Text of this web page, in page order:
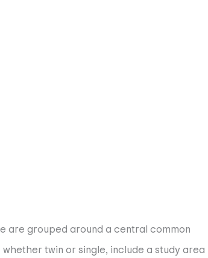
are grouped around a central common
twin or single, include a study area